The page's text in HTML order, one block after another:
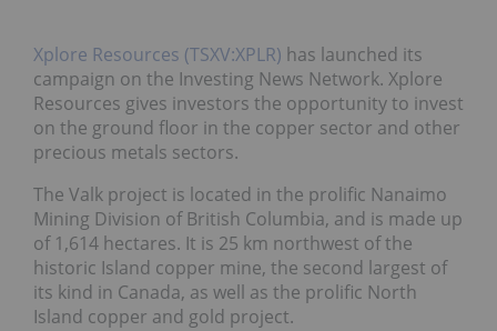
Xplore Resources (TSXV:XPLR) has launched its
campaign on the Investing News Network. Xplore
Resources gives investors the opportunity to invest
on the ground floor in the copper sector and other
precious metals sectors.
The Valk project is located in the prolific Nanaimo
Mining Division of British Columbia, and is made up
of 1,614 hectares. It is 25 km northwest of the
historic Island copper mine, the second largest of
its kind in Canada, as well as the prolific North
Island copper and gold project.